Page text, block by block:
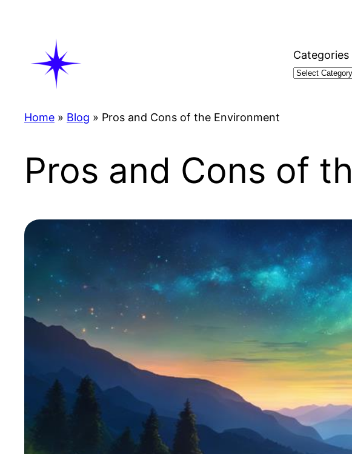
Categories
Home » Blog » Pros and Cons of the Environment
Pros and Cons of